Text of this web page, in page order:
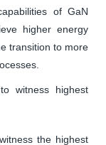
of GaN
higher energy
transition to more
witness highest
the highest